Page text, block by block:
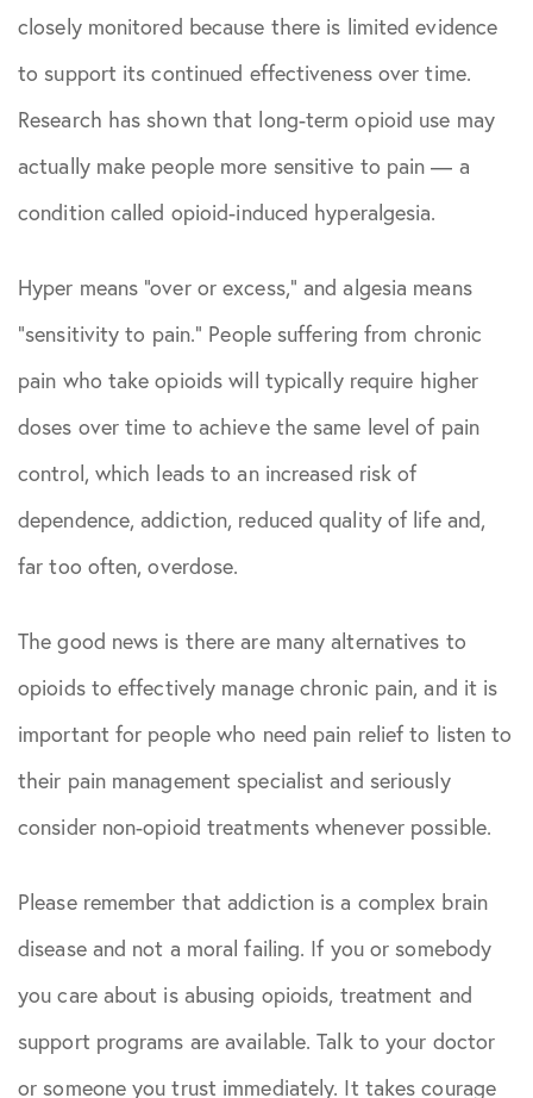
closely monitored because there is limited evidence
to support its continued effectiveness over time.
Research has shown that long-term opioid use may
actually make people more sensitive to pain — a
condition called opioid-induced hyperalgesia.
Hyper means “over or excess,” and algesia means
“sensitivity to pain.” People suffering from chronic
pain who take opioids will typically require higher
doses over time to achieve the same level of pain
control, which leads to an increased risk of
dependence, addiction, reduced quality of life and,
far too often, overdose.
The good news is there are many alternatives to
opioids to effectively manage chronic pain, and it is
important for people who need pain relief to listen to
their pain management specialist and seriously
consider non-opioid treatments whenever possible.
Please remember that addiction is a complex brain
disease and not a moral failing. If you or somebody
you care about is abusing opioids, treatment and
support programs are available. Talk to your doctor
or someone you trust immediately. It takes courage